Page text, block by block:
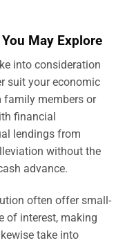
May Explore
into consideration
suit your economic
family members or
financial
lendings from
without the
advance.
often offer small-
of interest, making
take into